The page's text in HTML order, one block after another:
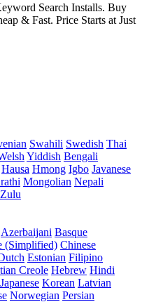
Search Installs. Buy
& Fast. Price Starts at Just
Swahili Swedish Thai
Yiddish Bengali
Hausa Hmong Igbo Javanese
Mongolian Nepali
Zulu
Azerbaijani Basque
(Simplified) Chinese
Estonian Filipino
Creole Hebrew Hindi
Japanese Korean Latvian
Norwegian Persian